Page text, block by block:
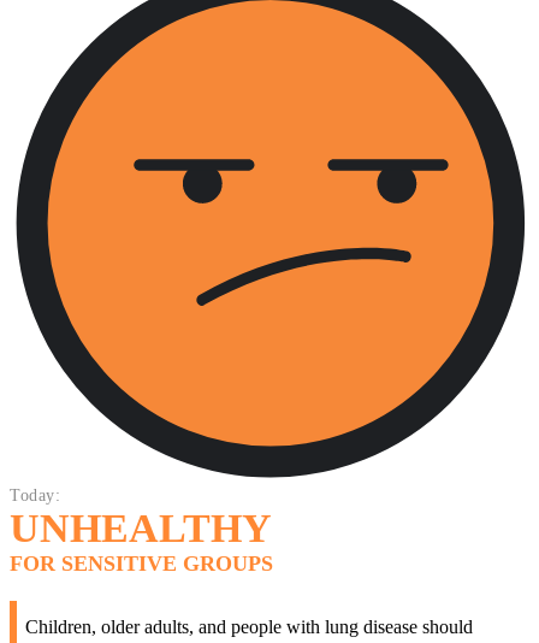
Today:
UNHEALTHY
FOR SENSITIVE GROUPS
Children, older adults, and people with lung disease should